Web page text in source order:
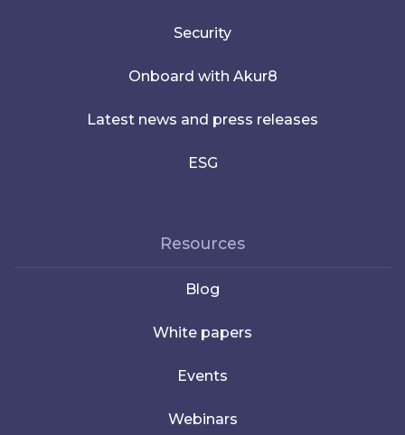
Security
Onboard with Akur8
Latest news and press releases
ESG
Resources
Blog
White papers
Events
Webinars